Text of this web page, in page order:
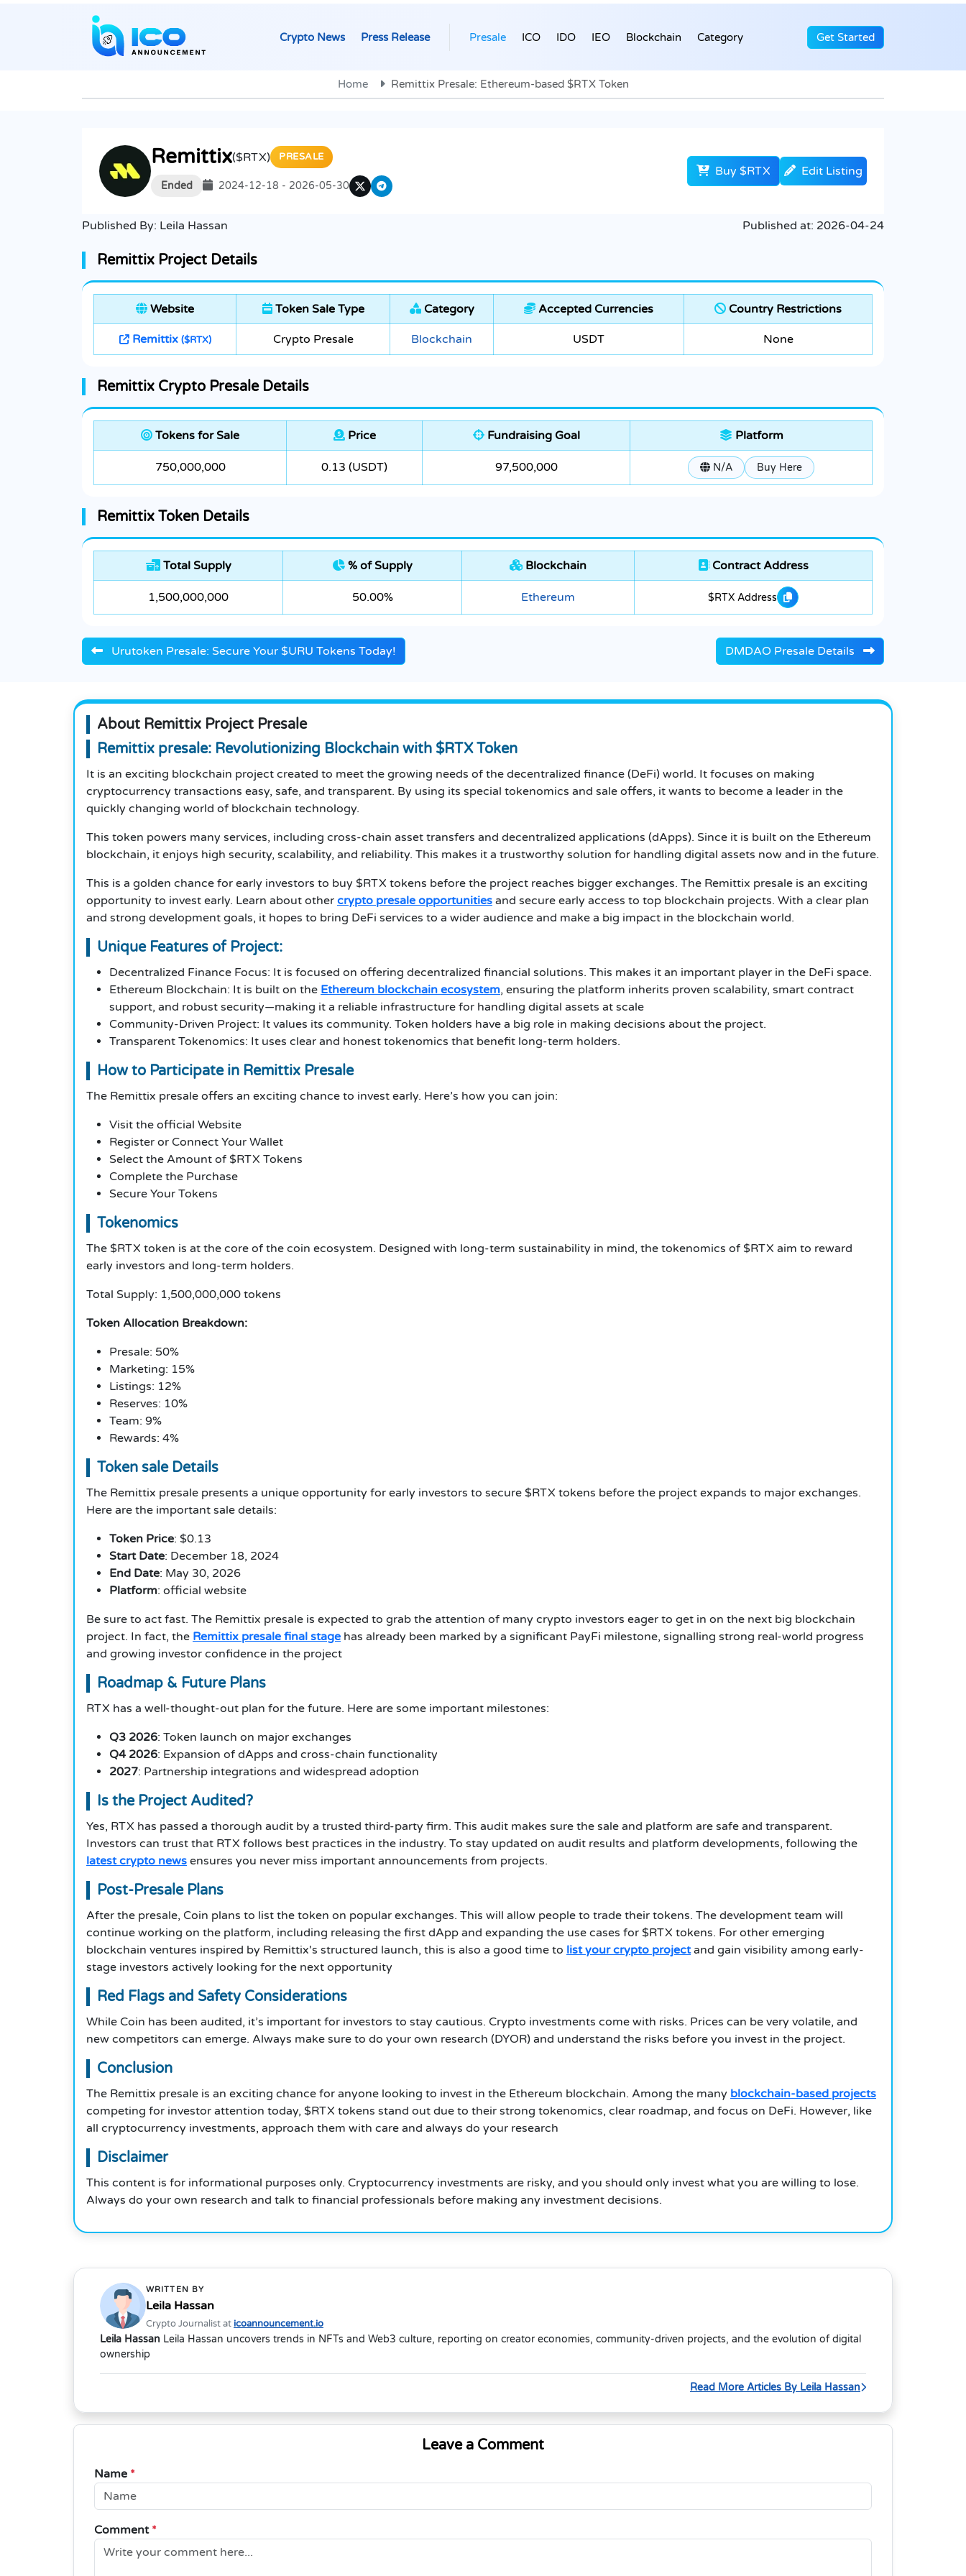
Crypto News Press Release Presale ICO IDO IEO Blockchain Category Get Started
Home Remittix Presale: Ethereum-based $RTX Token
Remittix($RTX) PRESALE
Ended 2024-12-18 - 2026-05-30
Buy $RTX Edit Listing
Published By: Leila Hassan Published at: 2026-04-24
Remittix Project Details
Website Token Sale Type Category Accepted Currencies Country Restrictions
Remittix ($RTX) Crypto Presale Blockchain USDT None
Remittix Crypto Presale Details
Tokens for Sale Price Fundraising Goal Platform
750,000,000 0.13 (USDT) 97,500,000 N/A Buy Here
Remittix Token Details
Total Supply % of Supply Blockchain Contract Address
1,500,000,000 50.00% Ethereum $RTX Address
Urutoken Presale: Secure Your $URU Tokens Today! DMDAO Presale Details
About Remittix Project Presale
Remittix presale: Revolutionizing Blockchain with $RTX Token
It is an exciting blockchain project created to meet the growing needs of the decentralized finance (DeFi) world. It focuses on making
cryptocurrency transactions easy, safe, and transparent. By using its special tokenomics and sale offers, it wants to become a leader in the
quickly changing world of blockchain technology.
This token powers many services, including cross-chain asset transfers and decentralized applications (dApps). Since it is built on the Ethereum
blockchain, it enjoys high security, scalability, and reliability. This makes it a trustworthy solution for handling digital assets now and in the future.
This is a golden chance for early investors to buy $RTX tokens before the project reaches bigger exchanges. The Remittix presale is an exciting
opportunity to invest early. Learn about other crypto presale opportunities and secure early access to top blockchain projects. With a clear plan
and strong development goals, it hopes to bring DeFi services to a wider audience and make a big impact in the blockchain world.
Unique Features of Project:
Decentralized Finance Focus: It is focused on offering decentralized financial solutions. This makes it an important player in the DeFi space.
Ethereum Blockchain: It is built on the Ethereum blockchain ecosystem, ensuring the platform inherits proven scalability, smart contract
support, and robust security—making it a reliable infrastructure for handling digital assets at scale
Community-Driven Project: It values its community. Token holders have a big role in making decisions about the project.
Transparent Tokenomics: It uses clear and honest tokenomics that benefit long-term holders.
How to Participate in Remittix Presale
The Remittix presale offers an exciting chance to invest early. Here’s how you can join:
Visit the official Website
Register or Connect Your Wallet
Select the Amount of $RTX Tokens
Complete the Purchase
Secure Your Tokens
Tokenomics
The $RTX token is at the core of the coin ecosystem. Designed with long-term sustainability in mind, the tokenomics of $RTX aim to reward
early investors and long-term holders.
Total Supply: 1,500,000,000 tokens
Token Allocation Breakdown:
Presale: 50%
Marketing: 15%
Listings: 12%
Reserves: 10%
Team: 9%
Rewards: 4%
Token sale Details
The Remittix presale presents a unique opportunity for early investors to secure $RTX tokens before the project expands to major exchanges.
Here are the important sale details:
Token Price: $0.13
Start Date: December 18, 2024
End Date: May 30, 2026
Platform: official website
Be sure to act fast. The Remittix presale is expected to grab the attention of many crypto investors eager to get in on the next big blockchain
project. In fact, the Remittix presale final stage has already been marked by a significant PayFi milestone, signalling strong real-world progress
and growing investor confidence in the project
Roadmap & Future Plans
RTX has a well-thought-out plan for the future. Here are some important milestones:
Q3 2026: Token launch on major exchanges
Q4 2026: Expansion of dApps and cross-chain functionality
2027: Partnership integrations and widespread adoption
Is the Project Audited?
Yes, RTX has passed a thorough audit by a trusted third-party firm. This audit makes sure the sale and platform are safe and transparent.
Investors can trust that RTX follows best practices in the industry. To stay updated on audit results and platform developments, following the
latest crypto news ensures you never miss important announcements from projects.
Post-Presale Plans
After the presale, Coin plans to list the token on popular exchanges. This will allow people to trade their tokens. The development team will
continue working on the platform, including releasing the first dApp and expanding the use cases for $RTX tokens. For other emerging
blockchain ventures inspired by Remittix's structured launch, this is also a good time to list your crypto projectand gain visibility among early-
stage investors actively looking for the next opportunity
Red Flags and Safety Considerations
While Coin has been audited, it’s important for investors to stay cautious. Crypto investments come with risks. Prices can be very volatile, and
new competitors can emerge. Always make sure to do your own research (DYOR) and understand the risks before you invest in the project.
Conclusion
The Remittix presale is an exciting chance for anyone looking to invest in the Ethereum blockchain. Among the many blockchain-based projects
competing for investor attention today, $RTX tokens stand out due to their strong tokenomics, clear roadmap, and focus on DeFi. However, like
all cryptocurrency investments, approach them with care and always do your research
Disclaimer
This content is for informational purposes only. Cryptocurrency investments are risky, and you should only invest what you are willing to lose.
Always do your own research and talk to financial professionals before making any investment decisions.
WRITTEN BY
Leila Hassan
Crypto Journalist at icoannouncement.io
Leila Hassan Leila Hassan uncovers trends in NFTs and Web3 culture, reporting on creator economies, community-driven projects, and the evolution of digital
ownership
Read More Articles By Leila Hassan
Leave a Comment
Name *
Comment *